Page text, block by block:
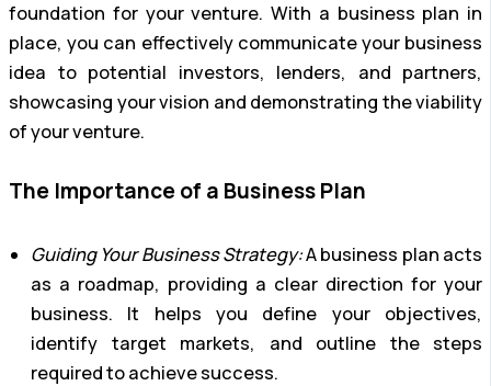
foundation for your venture. With a business plan in
place, you can effectively communicate your business
idea to potential investors, lenders, and partners,
showcasing your vision and demonstrating the viability
of your venture.
The Importance of a Business Plan
Guiding Your Business Strategy:A business plan acts
as a roadmap, providing a clear direction for your
business. It helps you define your objectives,
identify target markets, and outline the steps
required to achieve success.